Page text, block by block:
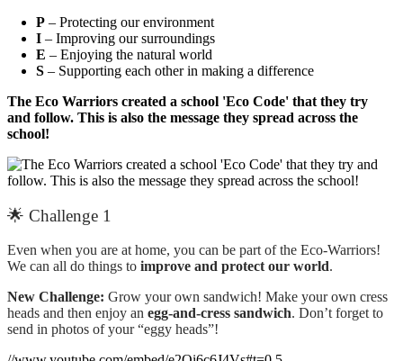
P – Protecting our environment
I – Improving our surroundings
E – Enjoying the natural world
S – Supporting each other in making a difference
The Eco Warriors created a school 'Eco Code' that they try
and follow. This is also the message they spread across the
school!
🌟 Challenge 1
Even when you are at home, you can be part of the Eco-Warriors!
We can all do things to improve and protect our world.
New Challenge: Grow your own sandwich! Make your own cress
heads and then enjoy an egg-and-cress sandwich. Don’t forget to
send in photos of your “eggy heads”!